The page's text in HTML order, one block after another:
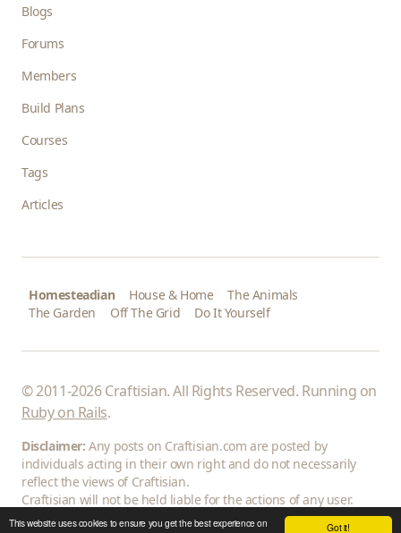
Got it!
This website uses cookies to ensure you get the best experience on
Blogs
Forums
Members
Build Plans
Courses
Tags
Articles
Homesteadian House & Home
The Animals
The Garden
Off The Grid Do It Yourself
© 2011-2026 Craftisian. All Rights Reserved. Running on
Ruby on Rails.
Disclaimer: Any posts on Craftisian.com are posted by
individuals acting in their own right and do not necessarily
reflect the views of Craftisian.
Craftisian will not be held liable for the actions of any user.